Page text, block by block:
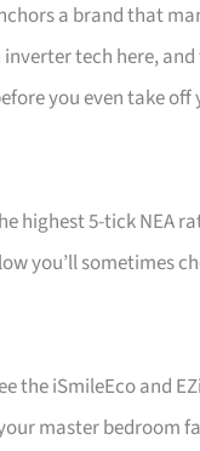
a brand that
tech here,
you even take off
highest 5-tick NEA
you’ll sometimes
the iSmileEco and
master bedroom